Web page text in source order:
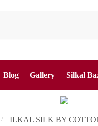
Blog Gallery Silkal
/ ILKAL SILK BY